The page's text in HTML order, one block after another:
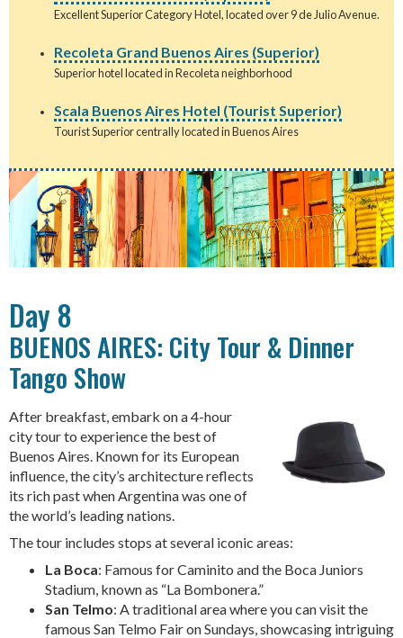
Excellent Superior Category Hotel, located over 9 de Julio Avenue.
Recoleta Grand Buenos Aires (Superior)
Superior hotel located in Recoleta neighborhood
Scala Buenos Aires Hotel (Tourist Superior)
Tourist Superior centrally located in Buenos Aires
Day 8
BUENOS AIRES: City Tour & Dinner
Tango Show
After breakfast, embark on a 4-hour
city tour to experience the best of
Buenos Aires. Known for its European
influence, the city’s architecture reflects
its rich past when Argentina was one of
the world’s leading nations.
The tour includes stops at several iconic areas:
La Boca: Famous for Caminito and the Boca Juniors
Stadium, known as “La Bombonera.”
San Telmo: A traditional area where you can visit the
famous San Telmo Fair on Sundays, showcasing intriguing